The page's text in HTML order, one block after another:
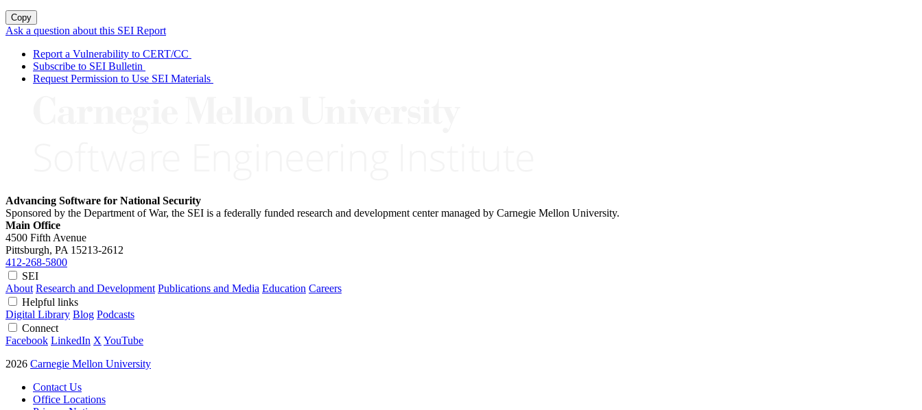
Copy
Ask a question about this SEI Report
Report a Vulnerability to CERT/CC
Subscribe to SEI Bulletin
Request Permission to Use SEI Materials
Advancing Software for National Security
Sponsored by the Department of War, the SEI is a federally funded research and development center managed by Carnegie Mellon University.
Main Office
4500 Fifth Avenue
Pittsburgh, PA 15213-2612
412-268-5800
SEI
About Research and Development Publications and Media Education Careers
Helpful links
Digital Library Blog Podcasts
Connect
Facebook LinkedIn X YouTube
2026 Carnegie Mellon University
Contact Us
Office Locations